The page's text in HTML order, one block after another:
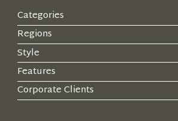
Categories
Regions
Style
Features
Corporate Clients